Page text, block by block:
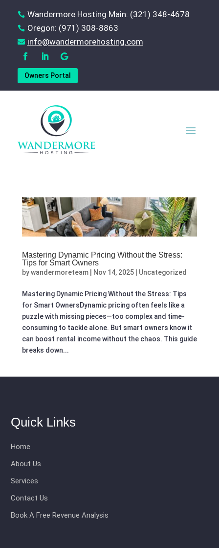
 Wandermore Hosting Main: (321) 348-4678
 Oregon: (971) 308-8863
 ‪info@wandermorehosting.com
Owners Portal
Mastering Dynamic Pricing Without the Stress:
Tips for Smart Owners
bywandermoreteam| Nov 14, 2025| Uncategorized
Mastering Dynamic Pricing Without the Stress: Tips
for Smart OwnersDynamic pricing often feels like a
puzzle with missing pieces—too complex and time-
consuming to tackle alone. But smart owners know it
can boost rental income without the chaos. This guide
breaks down...
Quick Links
Home
About Us
Services
Contact Us
Book A Free Revenue Analysis